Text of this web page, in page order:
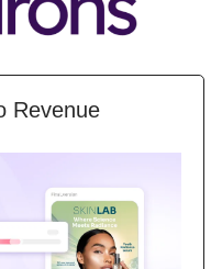
Revenue